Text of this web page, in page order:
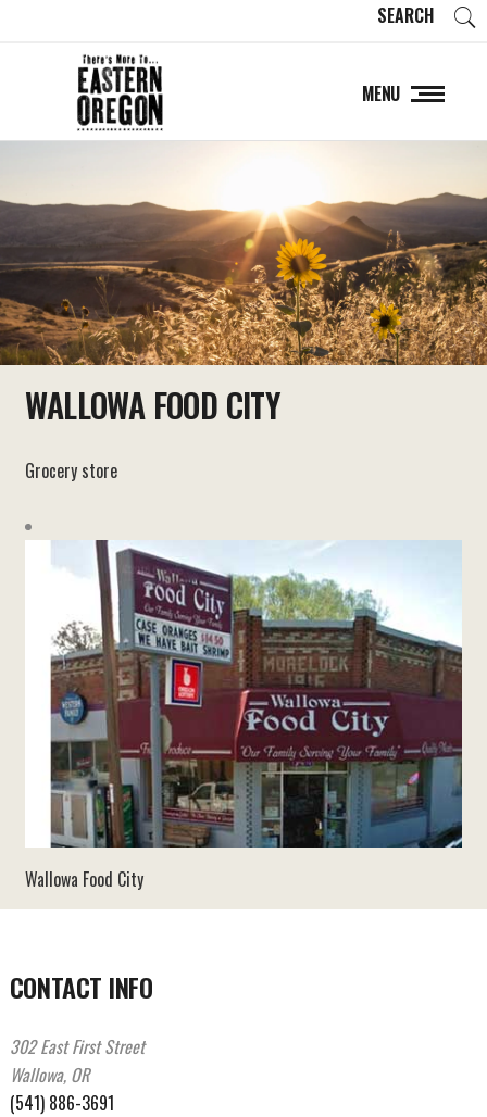
SEARCH
MENU
WALLOWA FOOD CITY
Grocery store
Wallowa Food City
CONTACT INFO
302 East First Street
Wallowa, OR
(541) 886-3691